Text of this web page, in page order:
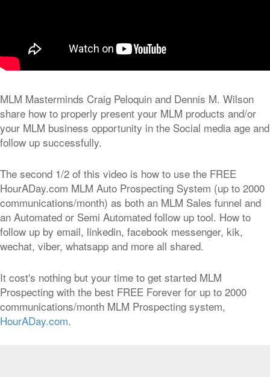
MLM Masterminds Craig Peloquin and Dennis M. Wilson
share how to properly present your MLM products and/or
your MLM business opportunity in the Social media age and
follow up successfully.
The second 1/2 of this video is how to use the FREE
HourADay.com MLM Auto Prospecting System (up to 2000
communications/month) as both an MLM Sales funnel and
an Automated or Semi Automated follow up tool. How to
follow up by email, linkedin, facebook messenger, kik,
wechat, viber, whatsapp and more all shared.
It cost's nothing but your time to get started MLM
Prospecting with the best FREE Forever for up to 2000
communications/month MLM Prospecting system,
HourADay.com.